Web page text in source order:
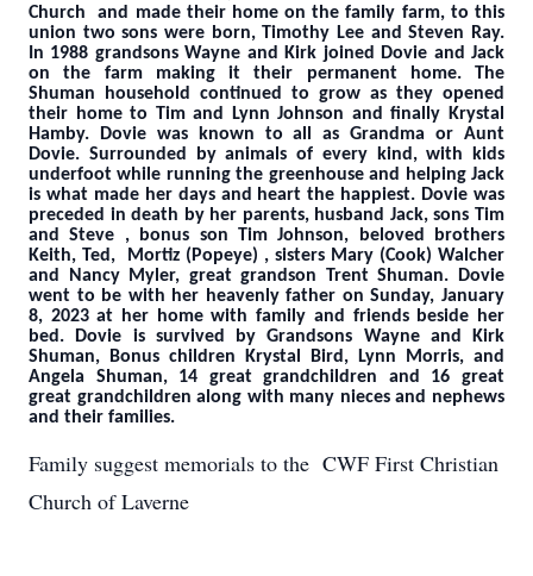
Church and made their home on the family farm, to this
union two sons were born, Timothy Lee and Steven Ray.
In 1988 grandsons Wayne and Kirk joined Dovie and Jack
on the farm making it their permanent home. The
Shuman household continued to grow as they opened
their home to Tim and Lynn Johnson and finally Krystal
Hamby. Dovie was known to all as Grandma or Aunt
Dovie. Surrounded by animals of every kind, with kids
underfoot while running the greenhouse and helping Jack
is what made her days and heart the happiest. Dovie was
preceded in death by her parents, husband Jack, sons Tim
and Steve , bonus son Tim Johnson, beloved brothers
Keith, Ted, Mortiz (Popeye) , sisters Mary (Cook) Walcher
and Nancy Myler, great grandson Trent Shuman. Dovie
went to be with her heavenly father on Sunday, January
8, 2023 at her home with family and friends beside her
bed. Dovie is survived by Grandsons Wayne and Kirk
Shuman, Bonus children Krystal Bird, Lynn Morris, and
Angela Shuman, 14 great grandchildren and 16 great
great grandchildren along with many nieces and nephews
and their families.
Family suggest memorials to the CWF First Christian
Church of Laverne